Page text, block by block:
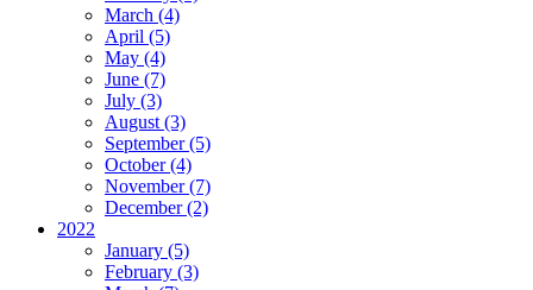
March (4)
April (5)
May (4)
June (7)
July (3)
August (3)
September (5)
October (4)
November (7)
December (2)
2022
January (5)
February (3)